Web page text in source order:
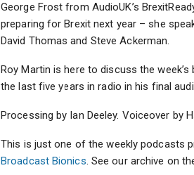
George Frost from AudioUK’s
preparing for Brexit next year – she
David Thomas and Steve Ackerman.
Roy Martin is here to discuss the
the last five years in radio in his final
Processing by Ian Deeley. Voiceover by
This is just one of the weekly podcasts
Broadcast Bionics. See our archive on